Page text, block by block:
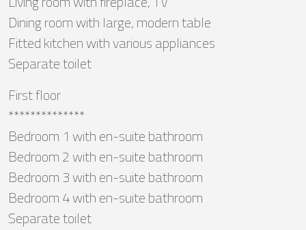
Dining room with large, modern table
Fitted kitchen with various appliances
Separate toilet
First floor
**************
Bedroom 1 with en-suite bathroom
Bedroom 2 with en-suite bathroom
Bedroom 3 with en-suite bathroom
Bedroom 4 with en-suite bathroom
Separate toilet